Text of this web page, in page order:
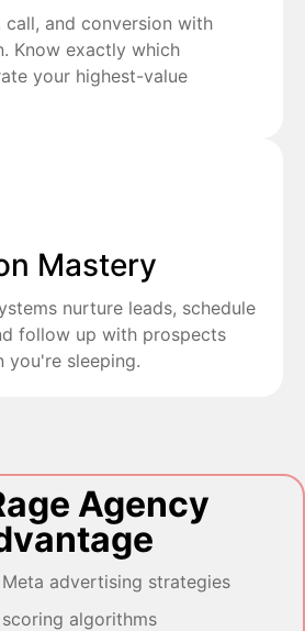
call, and conversion with
Know exactly which
your highest-value
Mastery
nurture leads, schedule
follow up with prospects
you're sleeping.
Agency
advertising strategies
algorithms